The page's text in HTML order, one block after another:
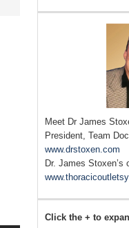
Meet Dr James
President, Team
www.drstoxen.com
Dr. James Stoxen’s
Click the + to